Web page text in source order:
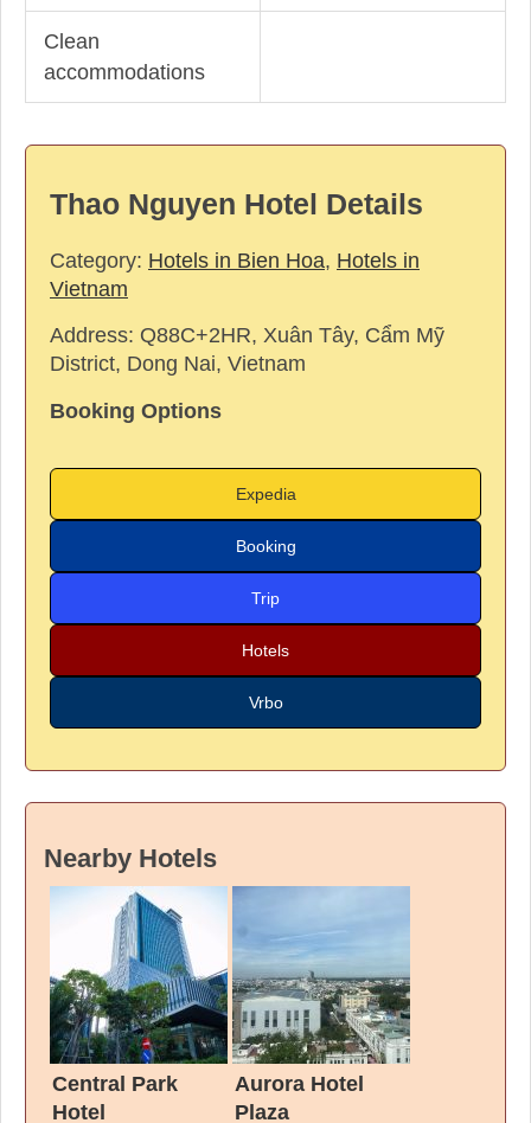
Clean
accommodations
Thao Nguyen Hotel Details
Category: Hotels in Bien Hoa, Hotels in
Vietnam
Address: Q88C+2HR, Xuân Tây, Cẩm Mỹ
District, Dong Nai, Vietnam
Booking Options
Expedia
Booking
Trip
Hotels
Vrbo
Nearby Hotels
Central Park
Hotel
Aurora Hotel
Plaza